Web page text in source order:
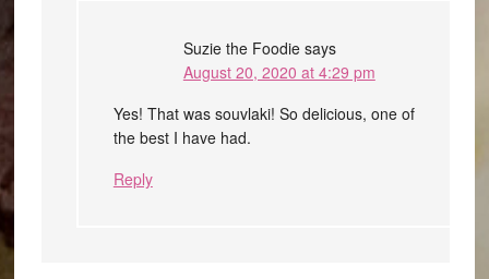
Suzie the Foodie says
August 20, 2020 at 4:29 pm
Yes! That was souvlaki! So delicious, one of
the best I have had.
Reply